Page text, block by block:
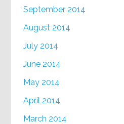
September 2014
August 2014
July 2014
June 2014
May 2014
April 2014
March 2014